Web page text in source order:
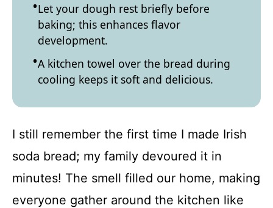
Let your dough rest briefly before
baking; this enhances flavor
development.
A kitchen towel over the bread during
cooling keeps it soft and delicious.
I still remember the first time I made Irish
soda bread; my family devoured it in
minutes! The smell filled our home, making
everyone gather around the kitchen like